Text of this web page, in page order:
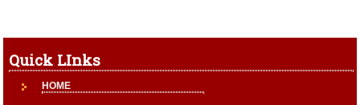
Quick LInks
HOME